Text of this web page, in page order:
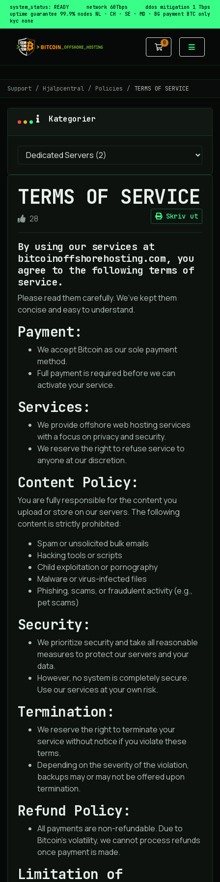
system_status: READY network 60Tbps
ddos mitigation 1 Tbps
uptime guarantee 99.9% nodes NL · CH · SE · MD · BG payment BTC only
kyc none
0
Kundvagn
Support Hjälpcentral Policies TERMS OF SERVICE
Kategorier
TERMS OF SERVICE
Skriv ut
28
By using our services at
bitcoinoffshorehosting.com, you
agree to the following terms of
service.
Please read them carefully. We’ve kept them
concise and easy to understand.
Payment:
We accept Bitcoin as our sole payment
method.
Full payment is required before we can
activate your service.
Services:
We provide offshore web hosting services
with a focus on privacy and security.
We reserve the right to refuse service to
anyone at our discretion.
Content Policy:
You are fully responsible for the content you
upload or store on our servers. The following
content is strictly prohibited:
Spam or unsolicited bulk emails
Hacking tools or scripts
Child exploitation or pornography
Malware or virus-infected files
Phishing, scams, or fraudulent activity (e.g.,
pet scams)
Security:
We prioritize security and take all reasonable
measures to protect our servers and your
data.
However, no system is completely secure.
Use our services at your own risk.
Termination:
We reserve the right to terminate your
service without notice if you violate these
terms.
Depending on the severity of the violation,
backups may or may not be offered upon
termination.
Refund Policy:
All payments are non-refundable. Due to
Bitcoin’s volatility, we cannot process refunds
once payment is made.
Limitation of